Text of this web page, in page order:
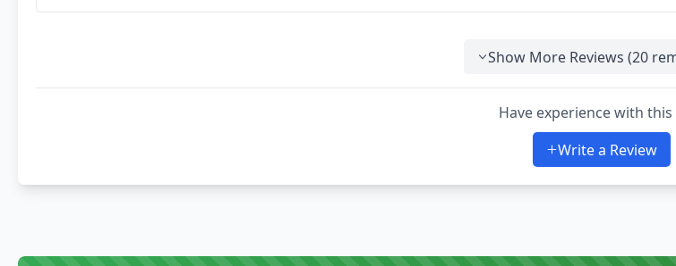
Show More Reviews (20
Have experience with this
Write a Review